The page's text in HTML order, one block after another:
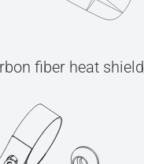
fiber heat shield